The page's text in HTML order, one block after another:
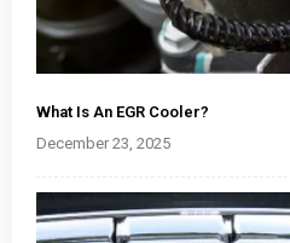
What Is An EGR Cooler?
December 23, 2025